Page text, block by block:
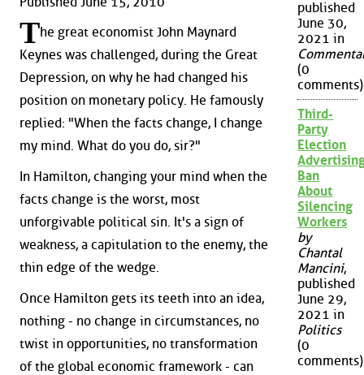
The great economist John Maynard
Keynes was challenged, during the Great
Depression, on why he had changed his
position on monetary policy. He famously
replied: "When the facts change, I change
my mind. What do you do, sir?"
In Hamilton, changing your mind when the
facts change is the worst, most
unforgivable political sin. It's a sign of
weakness, a capitulation to the enemy, the
thin edge of the wedge.
Once Hamilton gets its teeth into an idea,
nothing - no change in circumstances, no
twist in opportunities, no transformation
of the global economic framework - can
published
June 30,
2021 in
(0
comments)
Third-
Party
Election
Ban
About
Silencing
Workers
by
Chantal
Mancini,
published
June 29,
2021 in
Politics
(0
comments)